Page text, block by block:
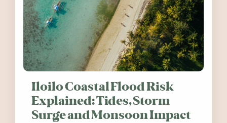
Iloilo Coastal Flood Risk
Explained: Tides, Storm
Surge and Monsoon Impact